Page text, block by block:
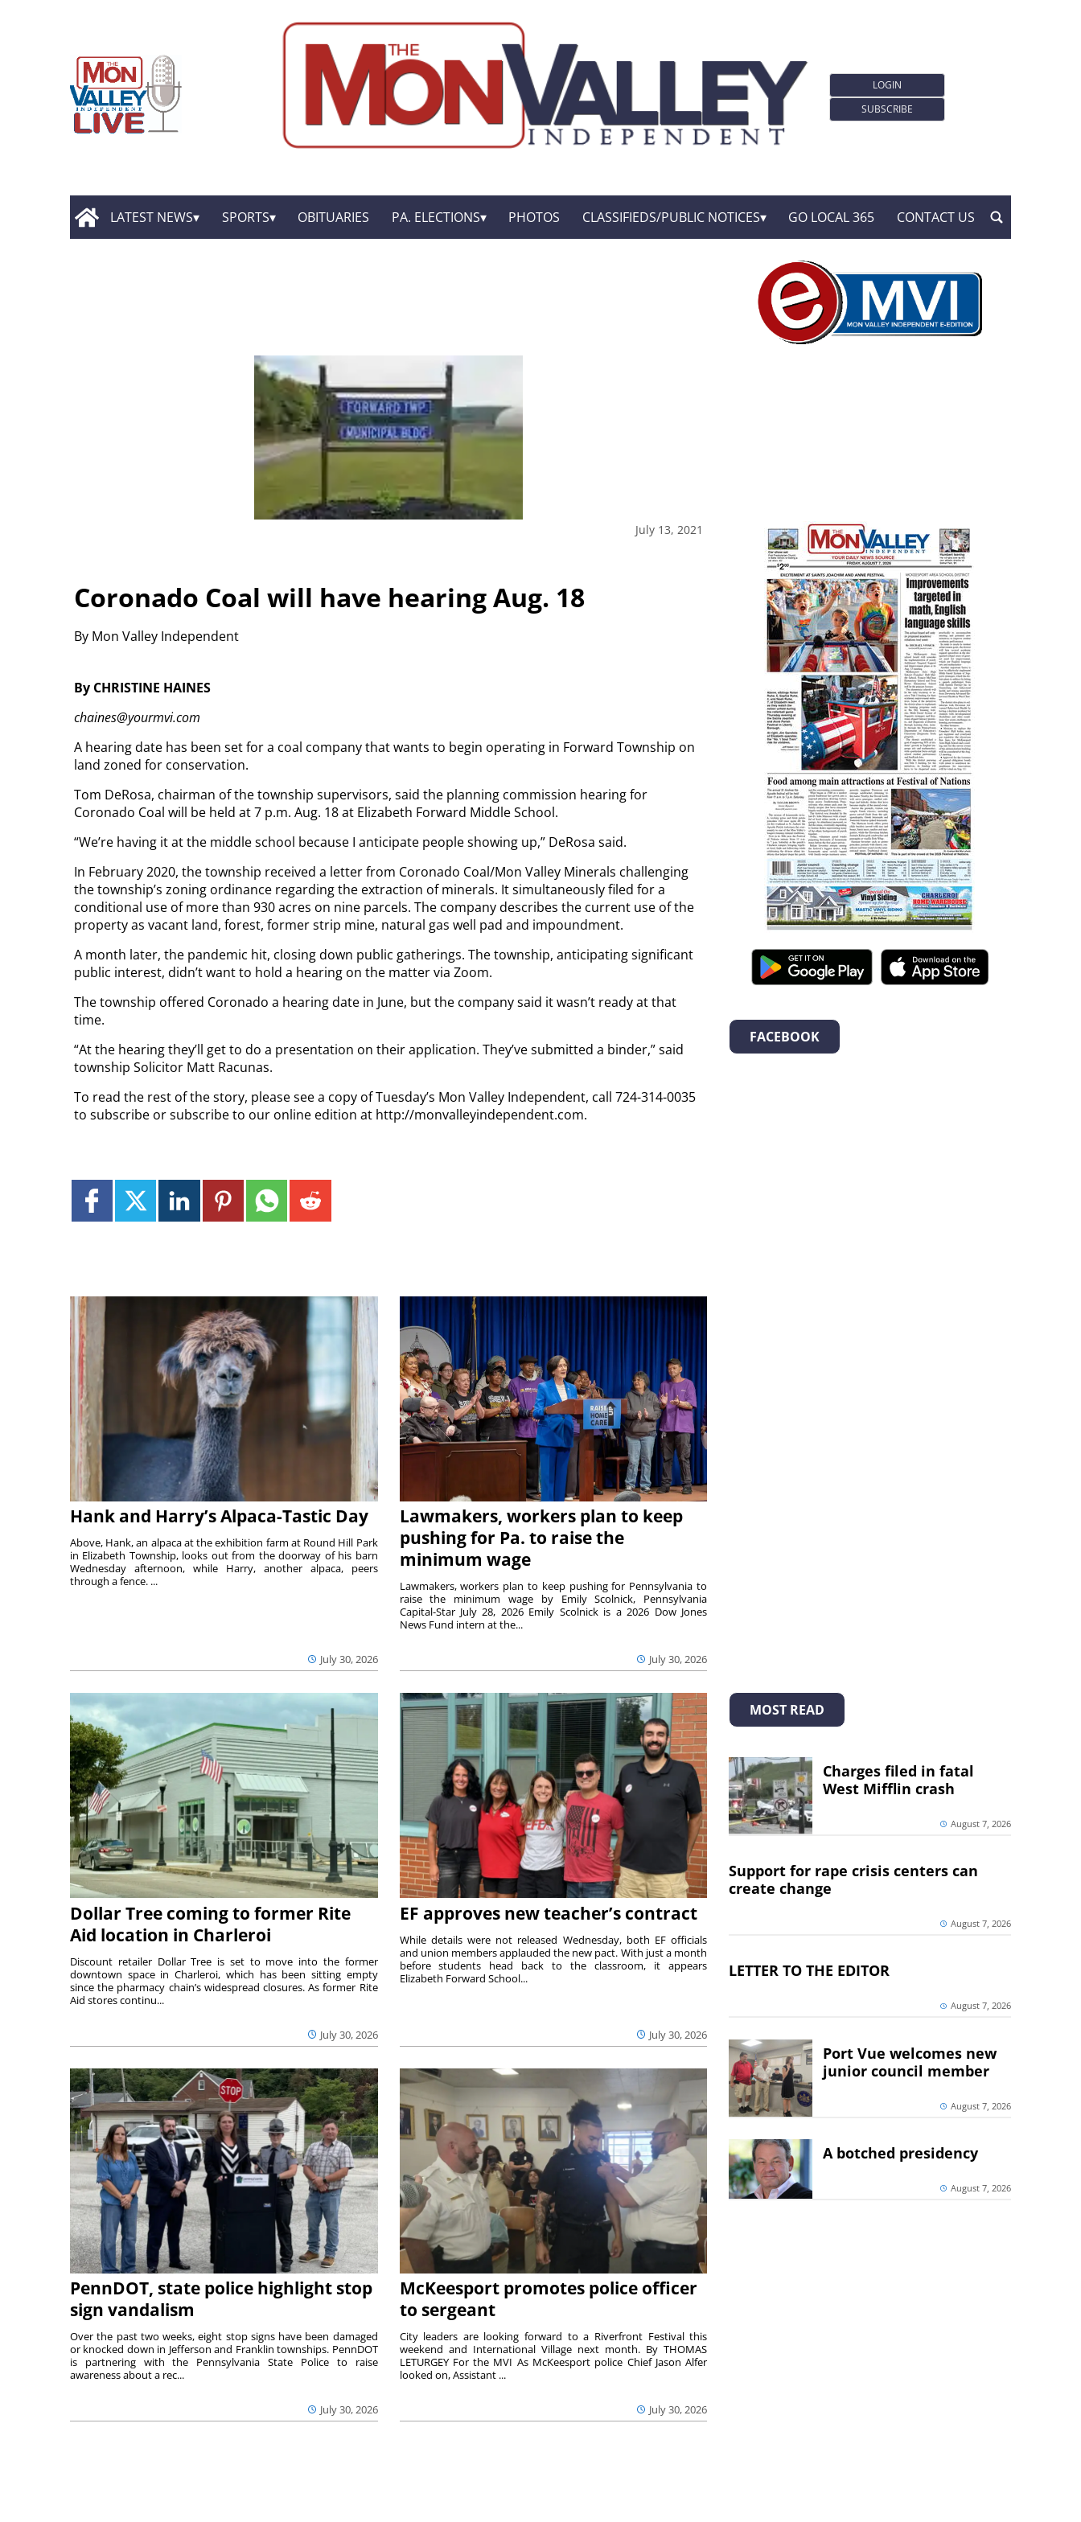
LOGIN
SUBSCRIBE
LATEST NEWS SPORTS OBITUARIES PA. ELECTIONS PHOTOS CLASSIFIEDS/PUBLIC NOTICES GO LOCAL 365 CONTACT US
July 13, 2021
Coronado Coal will have hearing Aug. 18
By Mon Valley Independent
By CHRISTINE HAINES
chaines@yourmvi.com
A hearing date has been set for a coal company that wants to begin operating in Forward Township on
land zoned for conservation.
Tom DeRosa, chairman of the township supervisors, said the planning commission hearing for
Coronado Coal will be held at 7 p.m. Aug. 18 at Elizabeth Forward Middle School.
“We’re having it at the middle school because I anticipate people showing up,” DeRosa said.
In February 2020, the township received a letter from Coronado Coal/Mon Valley Minerals challenging
the township’s zoning ordinance regarding the extraction of minerals. It simultaneously filed for a
conditional use of more than 930 acres on nine parcels. The company describes the current use of the
property as vacant land, forest, former strip mine, natural gas well pad and impoundment.
A month later, the pandemic hit, closing down public gatherings. The township, anticipating significant
public interest, didn’t want to hold a hearing on the matter via Zoom.
The township offered Coronado a hearing date in June, but the company said it wasn’t ready at that
time.
“At the hearing they’ll get to do a presentation on their application. They’ve submitted a binder,” said
township Solicitor Matt Racunas.
To read the rest of the story, please see a copy of Tuesday’s Mon Valley Independent, call 724-314-0035
to subscribe or subscribe to our online edition at http://monvalleyindependent.com.
Hank and Harry’s Alpaca-Tastic Day
July 30, 2026
Above, Hank, an alpaca at the exhibition farm at Round Hill Park
in Elizabeth Township, looks out from the doorway of his barn
Wednesday afternoon, while Harry, another alpaca, peers
through a fence. ...
Lawmakers, workers plan to keep
pushing for Pa. to raise the
minimum wage
July 30, 2026
Lawmakers, workers plan to keep pushing for Pennsylvania to
raise the minimum wage by Emily Scolnick, Pennsylvania
Capital-Star July 28, 2026 Emily Scolnick is a 2026 Dow Jones
News Fund intern at the...
Dollar Tree coming to former Rite
Aid location in Charleroi
July 30, 2026
Discount retailer Dollar Tree is set to move into the former
downtown space in Charleroi, which has been sitting empty
since the pharmacy chain’s widespread closures. As former Rite
Aid stores continu...
EF approves new teacher’s contract
July 30, 2026
While details were not released Wednesday, both EF officials
and union members applauded the new pact. With just a month
before students head back to the classroom, it appears
Elizabeth Forward School...
PennDOT, state police highlight stop
sign vandalism
July 30, 2026
Over the past two weeks, eight stop signs have been damaged
or knocked down in Jefferson and Franklin townships. PennDOT
is partnering with the Pennsylvania State Police to raise
awareness about a rec...
McKeesport promotes police officer
to sergeant
July 30, 2026
City leaders are looking forward to a Riverfront Festival this
weekend and International Village next month. By THOMAS
LETURGEY For the MVI As McKeesport police Chief Jason Alfer
looked on, Assistant ...
FACEBOOK
MOST READ
Charges filed in fatal
West Mifflin crash
August 7, 2026
Support for rape crisis centers can
create change
August 7, 2026
LETTER TO THE EDITOR
August 7, 2026
Port Vue welcomes new
junior council member
August 7, 2026
A botched presidency
August 7, 2026